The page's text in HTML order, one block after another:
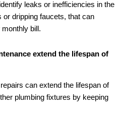
leaks or inefficiencies in the
dripping faucets, that can
bill.
extend the lifespan of
can extend the lifespan of
plumbing fixtures by keeping